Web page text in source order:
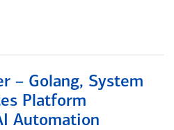
– Golang, System
Platform
Automation